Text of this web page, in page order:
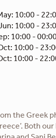
10:00 -
10:00 -
10:00 -
10:00 -
10:00 -
the Greek
Both